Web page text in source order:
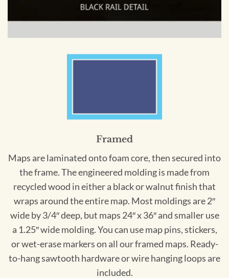
Framed
Maps are laminated onto foam core, then secured into
the frame. The engineered molding is made from
recycled wood in either a black or walnut finish that
wraps around the entire map. Most moldings are 2″
wide by 3/4″ deep, but maps 24″ x 36″ and smaller use
a 1.25″ wide molding. You can use map pins, stickers,
or wet-erase markers on all our framed maps. Ready-
to-hang sawtooth hardware or wire hanging loops are
included.